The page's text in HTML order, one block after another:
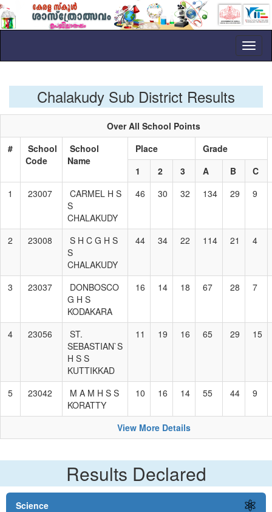
Chalakudy Sub District Results
Over All School Points
#
School
Code
School
Name
Place
Grade
1
2 3 A B
C
1
23007
CARMEL H S
S
CHALAKUDY
46 30 32 134 29 9
2 23008
S H C G H S
S
CHALAKUDY
44 34 22 114 21 4
3 23037
DONBOSCO
G H S
KODAKARA
16 14 18 67 28 7
4 23056
ST.
SEBASTIAN`S
H S S
KUTTIKKAD
11 19 16 65 29 15
5 23042
M A M H S S
KORATTY
10 16 14 55 44 9
View More Details
Results Declared
Science